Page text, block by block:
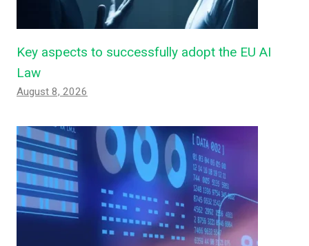
Key aspects to successfully adopt the EU AI
Law
August 8, 2026